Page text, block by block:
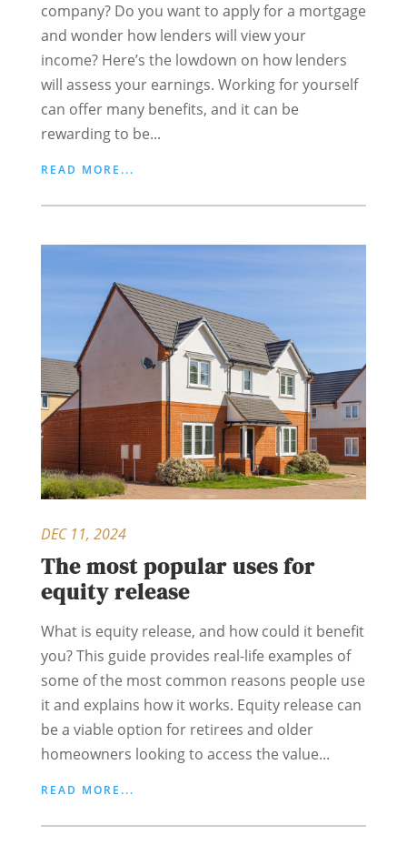
company? Do you want to apply for a mortgage
and wonder how lenders will view your
income? Here’s the lowdown on how lenders
will assess your earnings. Working for yourself
can offer many benefits, and it can be
rewarding to be...
READ MORE...
The most popular uses for
equity release
DEC 11, 2024
What is equity release, and how could it benefit
you? This guide provides real-life examples of
some of the most common reasons people use
it and explains how it works. Equity release can
be a viable option for retirees and older
homeowners looking to access the value...
READ MORE...